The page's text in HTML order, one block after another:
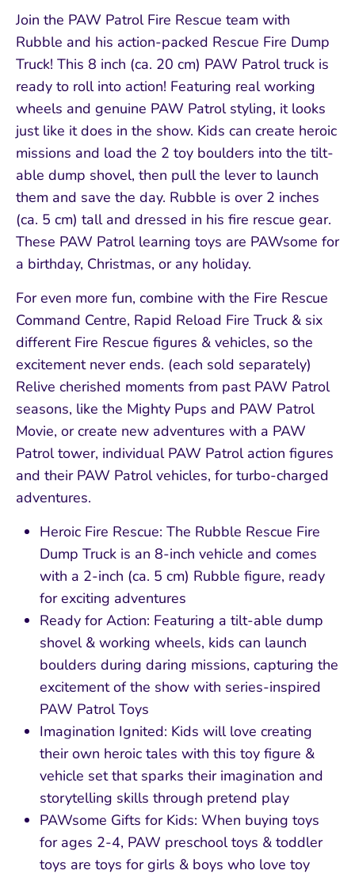
Join the PAW Patrol Fire Rescue team with
Rubble and his action-packed Rescue Fire Dump
Truck! This 8 inch (ca. 20 cm) PAW Patrol truck is
ready to roll into action! Featuring real working
wheels and genuine PAW Patrol styling, it looks
just like it does in the show. Kids can create heroic
missions and load the 2 toy boulders into the tilt-
able dump shovel, then pull the lever to launch
them and save the day. Rubble is over 2 inches
(ca. 5 cm) tall and dressed in his fire rescue gear.
These PAW Patrol learning toys are PAWsome for
a birthday, Christmas, or any holiday.
For even more fun, combine with the Fire Rescue
Command Centre, Rapid Reload Fire Truck & six
different Fire Rescue figures & vehicles, so the
excitement never ends. (each sold separately)
Relive cherished moments from past PAW Patrol
seasons, like the Mighty Pups and PAW Patrol
Movie, or create new adventures with a PAW
Patrol tower, individual PAW Patrol action figures
and their PAW Patrol vehicles, for turbo-charged
adventures.
Heroic Fire Rescue: The Rubble Rescue Fire
Dump Truck is an 8-inch vehicle and comes
with a 2-inch (ca. 5 cm) Rubble figure, ready
for exciting adventures
Ready for Action: Featuring a tilt-able dump
shovel & working wheels, kids can launch
boulders during daring missions, capturing the
excitement of the show with series-inspired
PAW Patrol Toys
Imagination Ignited: Kids will love creating
their own heroic tales with this toy figure &
vehicle set that sparks their imagination and
storytelling skills through pretend play
PAWsome Gifts for Kids: When buying toys
for ages 2-4, PAW preschool toys & toddler
toys are toys for girls & boys who love toy